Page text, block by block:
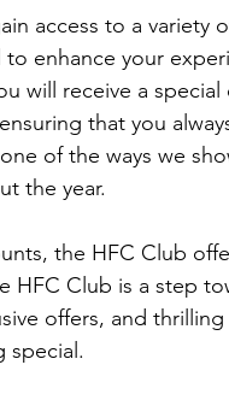
access to a variety
enhance your
will receive a
that you
of the ways we
the year.
the HFC Club
HFC Club is a step
offers, and
special.